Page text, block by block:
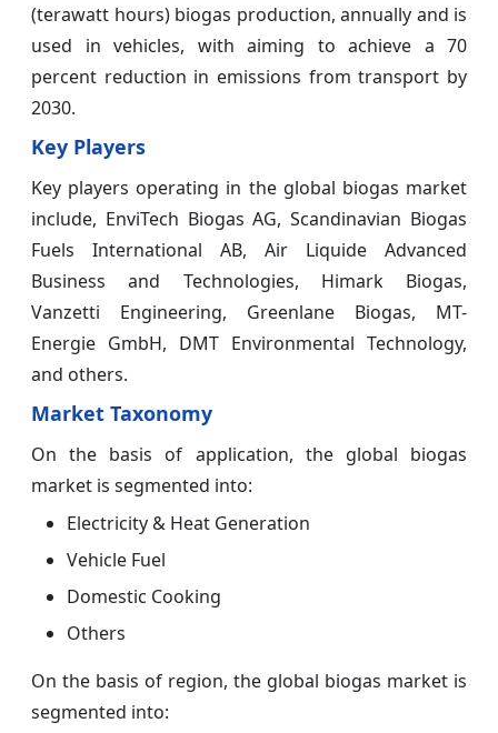
(terawatt hours) biogas production, annually and is
used in vehicles, with aiming to achieve a 70
percent reduction in emissions from transport by
2030.
Key Players
Key players operating in the global biogas market
include, EnviTech Biogas AG, Scandinavian Biogas
Fuels International AB, Air Liquide Advanced
Business and Technologies, Himark Biogas,
Vanzetti Engineering, Greenlane Biogas, MT-
Energie GmbH, DMT Environmental Technology,
and others.
Market Taxonomy
On the basis of application, the global biogas
market is segmented into:
Electricity & Heat Generation
Vehicle Fuel
Domestic Cooking
Others
On the basis of region, the global biogas market is
segmented into: